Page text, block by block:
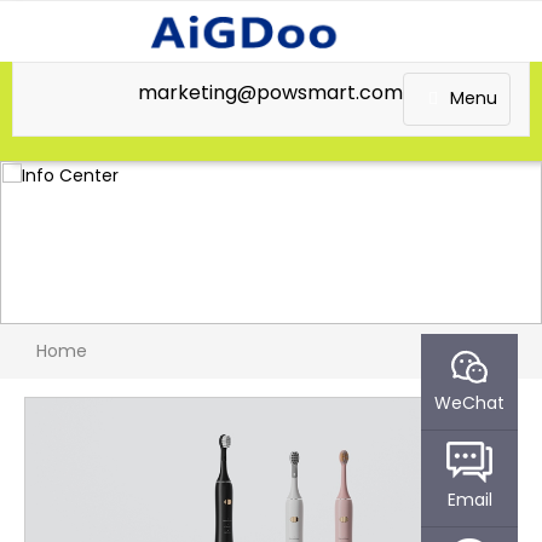
Menu
marketing@powsmart.com
Home
WeChat
Email